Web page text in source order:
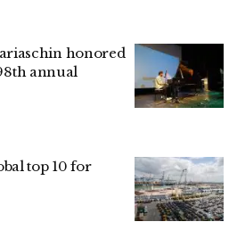
honored
annual
top 10 for